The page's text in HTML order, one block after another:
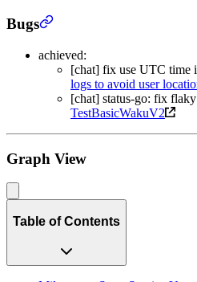
Bugs
achieved:
[chat] fix use UTC time
logs to avoid user
[chat] status-go: fix
TestBasicWakuV2
Graph View
Table of Contents